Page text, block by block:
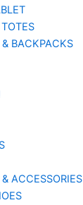
BACKPACKS
ACCESSORIES